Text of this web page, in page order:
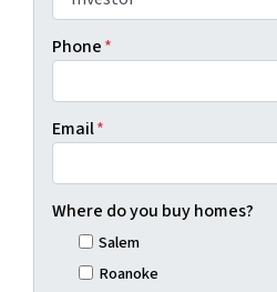
Phone*
Email*
Where do you buy homes?
Salem
Roanoke